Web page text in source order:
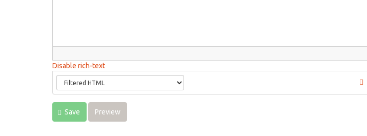
Disable rich-text
Save Preview